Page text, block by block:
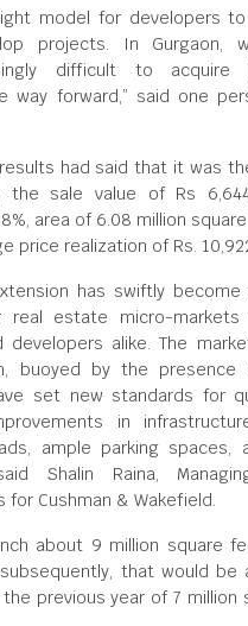
model for developers
projects. In Gurgaon,
difficult to acquire
way forward,” said one
had said that it was
the sale value of Rs
area of 6.08 million
price realization of Rs.
has swiftly
real estate micro-markets
alike. The
buoyed by the
set new standards for
in
ample parking spaces,
Shalin Raina,
for Cushman & Wakefield.
about 9 million square
that would be
previous year of 7 million